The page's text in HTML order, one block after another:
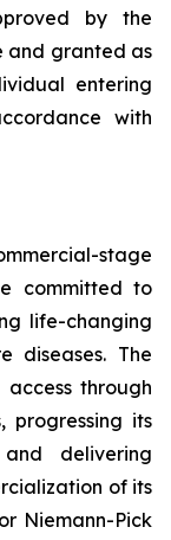
by the
and granted as
entering
with
stage
committed to
life-changing
diseases. The
through
progressing its
delivering
of its
Niemann-Pick